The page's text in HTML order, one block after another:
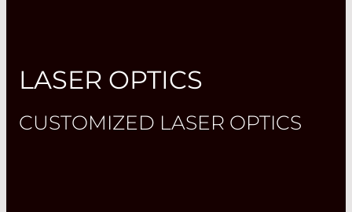
LASER OPTICS
CUSTOMIZED LASER OPTICS